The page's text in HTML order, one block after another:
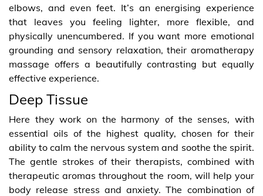
elbows, and even feet. It’s an energising experience
that leaves you feeling lighter, more flexible, and
physically unencumbered. If you want more emotional
grounding and sensory relaxation, their aromatherapy
massage offers a beautifully contrasting but equally
effective experience.
Deep Tissue
Here they work on the harmony of the senses, with
essential oils of the highest quality, chosen for their
ability to calm the nervous system and soothe the spirit.
The gentle strokes of their therapists, combined with
therapeutic aromas throughout the room, will help your
body release stress and anxiety. The combination of